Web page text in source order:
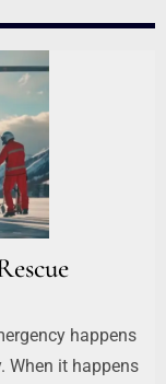
happens
When it happens